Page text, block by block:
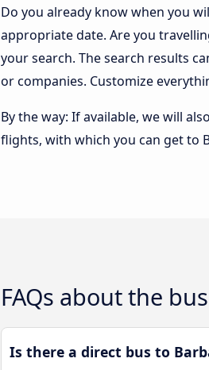
Do you already know when you
appropriate date. Are you
your search. The search results
or companies. Customize
By the way: If available, we will
flights, with which you can get to
FAQs about the
Is there a direct bus to